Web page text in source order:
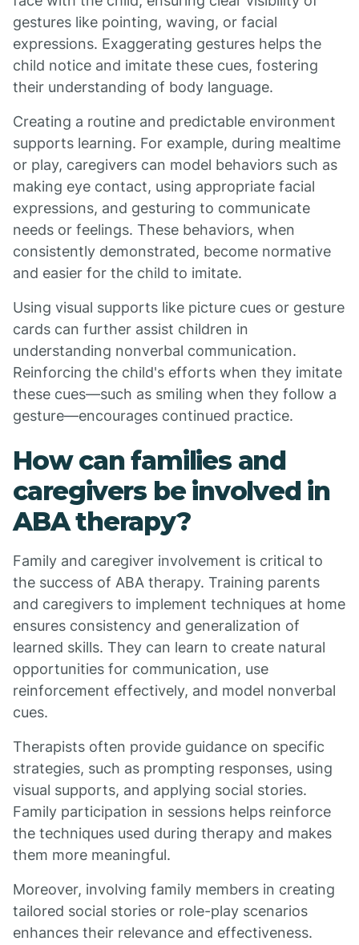
gestures like pointing, waving, or facial
expressions. Exaggerating gestures helps the
child notice and imitate these cues, fostering
their understanding of body language.
Creating a routine and predictable environment
supports learning. For example, during mealtime
or play, caregivers can model behaviors such as
making eye contact, using appropriate facial
expressions, and gesturing to communicate
needs or feelings. These behaviors, when
consistently demonstrated, become normative
and easier for the child to imitate.
Using visual supports like picture cues or gesture
cards can further assist children in
understanding nonverbal communication.
Reinforcing the child's efforts when they imitate
these cues—such as smiling when they follow a
gesture—encourages continued practice.
How can families and
caregivers be involved in
ABA therapy?
Family and caregiver involvement is critical to
the success of ABA therapy. Training parents
and caregivers to implement techniques at home
ensures consistency and generalization of
learned skills. They can learn to create natural
opportunities for communication, use
reinforcement effectively, and model nonverbal
cues.
Therapists often provide guidance on specific
strategies, such as prompting responses, using
visual supports, and applying social stories.
Family participation in sessions helps reinforce
the techniques used during therapy and makes
them more meaningful.
Moreover, involving family members in creating
tailored social stories or role-play scenarios
enhances their relevance and effectiveness.